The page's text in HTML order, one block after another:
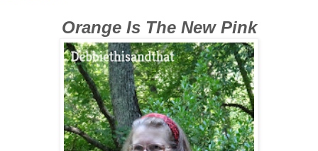
Orange Is The New Pink